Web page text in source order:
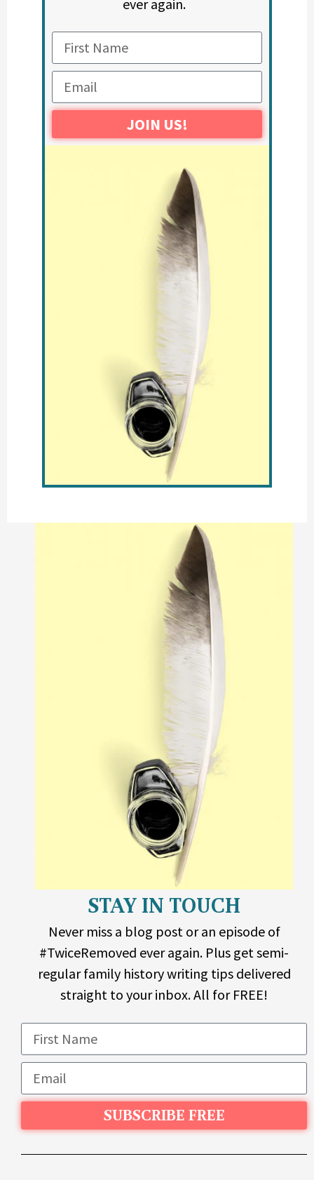
ever again.
JOIN US!
STAY IN TOUCH
Never miss a blog post or an episode of
#TwiceRemoved ever again. Plus get semi-
regular family history writing tips delivered
straight to your inbox. All for FREE!
SUBSCRIBE FREE